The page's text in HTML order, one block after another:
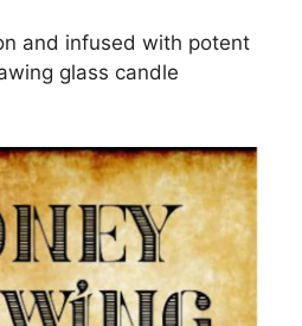
and infused with potent
glass candle